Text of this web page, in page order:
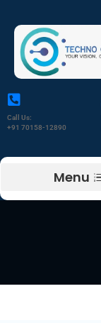
Call Us:
+91 70158-12890
Menu